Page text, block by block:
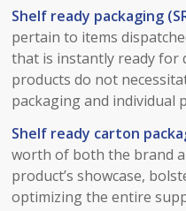
Shelf ready packaging
pertain to items
that is instantly ready for
products do not
packaging and individual
Shelf ready carton
worth of both the brand
product’s showcase,
optimizing the entire